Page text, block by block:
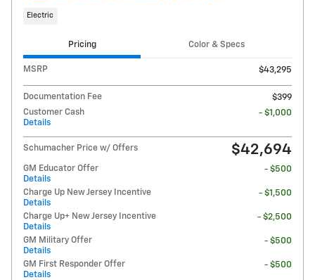
Electric
Pricing Color & Specs
MSRP $43,295
Documentation Fee
$399
Customer Cash
Details
- $1,000
Schumacher Price w/ Offers $42,694
GM Educator Offer
Details
- $500
Charge Up New Jersey Incentive
Details
- $1,500
Charge Up+ New Jersey Incentive
Details
- $2,500
GM Military Offer
Details
- $500
GM First Responder Offer
Details
- $500